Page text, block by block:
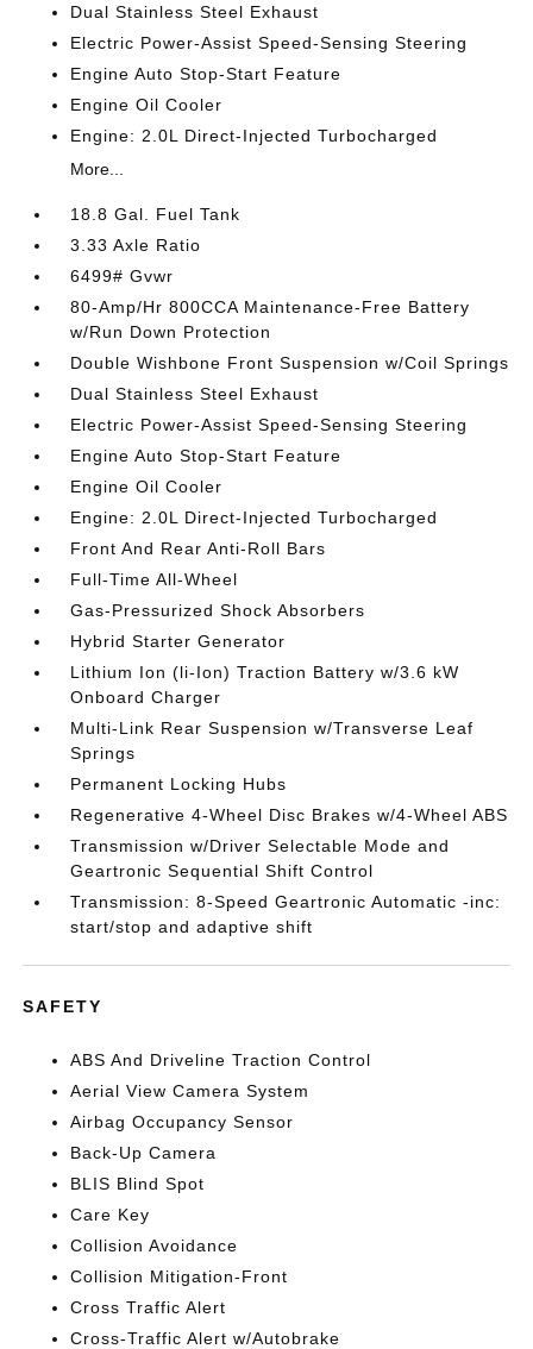
Dual Stainless Steel Exhaust
Electric Power-Assist Speed-Sensing Steering
Engine Auto Stop-Start Feature
Engine Oil Cooler
Engine: 2.0L Direct-Injected Turbocharged
More...
18.8 Gal. Fuel Tank
3.33 Axle Ratio
6499# Gvwr
80-Amp/Hr 800CCA Maintenance-Free Battery
w/Run Down Protection
Double Wishbone Front Suspension w/Coil Springs
Dual Stainless Steel Exhaust
Electric Power-Assist Speed-Sensing Steering
Engine Auto Stop-Start Feature
Engine Oil Cooler
Engine: 2.0L Direct-Injected Turbocharged
Front And Rear Anti-Roll Bars
Full-Time All-Wheel
Gas-Pressurized Shock Absorbers
Hybrid Starter Generator
Lithium Ion (li-Ion) Traction Battery w/3.6 kW
Onboard Charger
Multi-Link Rear Suspension w/Transverse Leaf
Springs
Permanent Locking Hubs
Regenerative 4-Wheel Disc Brakes w/4-Wheel ABS
Transmission w/Driver Selectable Mode and
Geartronic Sequential Shift Control
Transmission: 8-Speed Geartronic Automatic -inc:
start/stop and adaptive shift
SAFETY
ABS And Driveline Traction Control
Aerial View Camera System
Airbag Occupancy Sensor
Back-Up Camera
BLIS Blind Spot
Care Key
Collision Avoidance
Collision Mitigation-Front
Cross Traffic Alert
Cross-Traffic Alert w/Autobrake